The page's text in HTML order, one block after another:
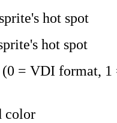
hot spot
hot spot
= VDI format, 1
color